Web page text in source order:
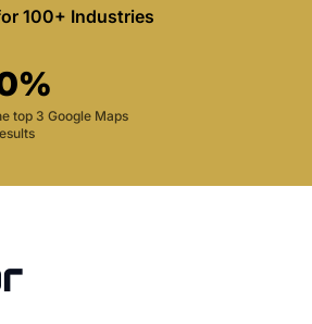
100+ Industries
top 3 Google Maps